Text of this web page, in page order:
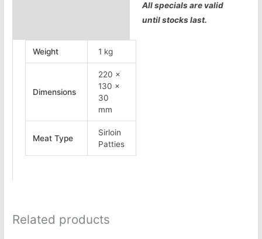
All specials are valid
until stocks last.
Weight 1 kg
Dimensions
220 ×
130 ×
30
mm
Meat Type
Sirloin
Patties
Related products